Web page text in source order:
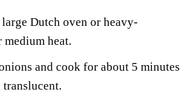
Dutch oven or heavy-
heat.
and cook for about 5 minutes